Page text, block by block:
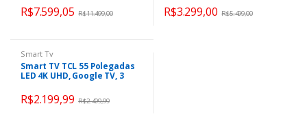
Assistente, Airplay 2, 3
HDMIs
R$7.599,05 R$11.499,00
Alexa built in
R$3.299,00 R$5.499,00
Smart Tv
Smart TV TCL 55 Polegadas
LED 4K UHD, Google TV, 3
Bluetooth, HDR, Google
Assistente, Preto – 55P635
R$2.199,99 R$2.499,99